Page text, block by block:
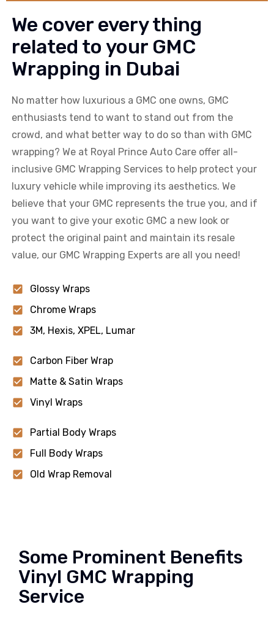
We cover every thing
related to your GMC
Wrapping in Dubai
No matter how luxurious a GMC one owns, GMC
enthusiasts tend to want to stand out from the
crowd, and what better way to do so than with GMC
wrapping? We at Royal Prince Auto Care offer all-
inclusive GMC Wrapping Services to help protect your
luxury vehicle while improving its aesthetics. We
believe that your GMC represents the true you, and if
you want to give your exotic GMC a new look or
protect the original paint and maintain its resale
value, our GMC Wrapping Experts are all you need!
Glossy Wraps
Chrome Wraps
3M, Hexis, XPEL, Lumar
Carbon Fiber Wrap
Matte & Satin Wraps
Vinyl Wraps
Partial Body Wraps
Full Body Wraps
Old Wrap Removal
Some Prominent Benefits
Vinyl GMC Wrapping
Service